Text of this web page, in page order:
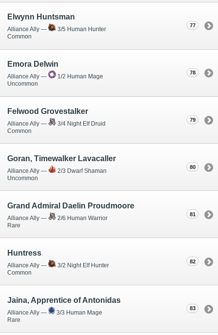
77
Elwynn Huntsman
Alliance Ally —
3/5 Human Hunter
Common
78
Emora Delwin
Alliance Ally —
1/2 Human Mage
Uncommon
79
Felwood Grovestalker
Alliance Ally —
3/4 Night Elf Druid
Common
80
Goran, Timewalker Lavacaller
Alliance Ally —
2/3 Dwarf Shaman
Uncommon
81
Grand Admiral Daelin Proudmoore
Alliance Ally —
2/6 Human Warrior
Rare
82
Huntress
Alliance Ally —
3/2 Night Elf Hunter
Common
83
Jaina, Apprentice of Antonidas
Alliance Ally —
3/3 Human Mage
Rare